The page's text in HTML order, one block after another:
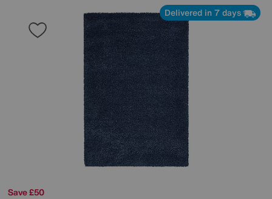
Delivered in 7 days
Save £50